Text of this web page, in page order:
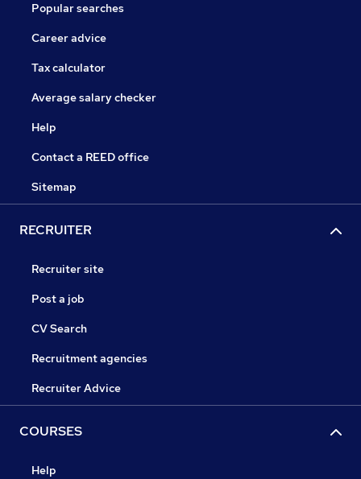
Popular searches
Career advice
Tax calculator
Average salary checker
Help
Contact a REED office
Sitemap
RECRUITER
Recruiter site
Post a job
CV Search
Recruitment agencies
Recruiter Advice
COURSES
Help